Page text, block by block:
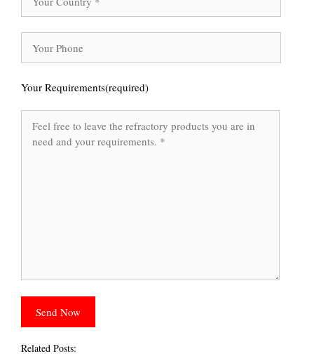
Your Requirements(required)
Related Posts: